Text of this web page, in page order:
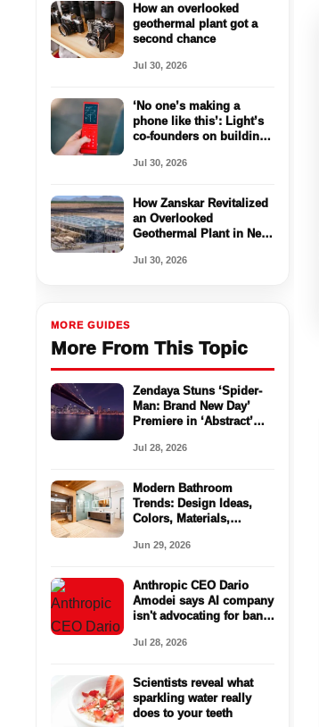
How an overlooked
geothermal plant got a
second chance
Jul 30, 2026
‘No one’s making a
phone like this’: Light’s
co-founders on building
generation
Jul 30, 2026
How Zanskar Revitalized
an Overlooked
Geothermal Plant in New
Jul 30, 2026
MORE GUIDES
More From This Topic
Zendaya Stuns ‘Spider-
Man: Brand New Day’
Premiere in ‘Abstract’
‘It’s Like This
Jul 28, 2026
Modern Bathroom
Trends: Design Ideas,
Colors, Materials,
Inspired Updates
Jun 29, 2026
Anthropic CEO Dario
Amodei says AI company
isn't advocating for ban
Jul 28, 2026
Scientists reveal what
sparkling water really
does to your teeth